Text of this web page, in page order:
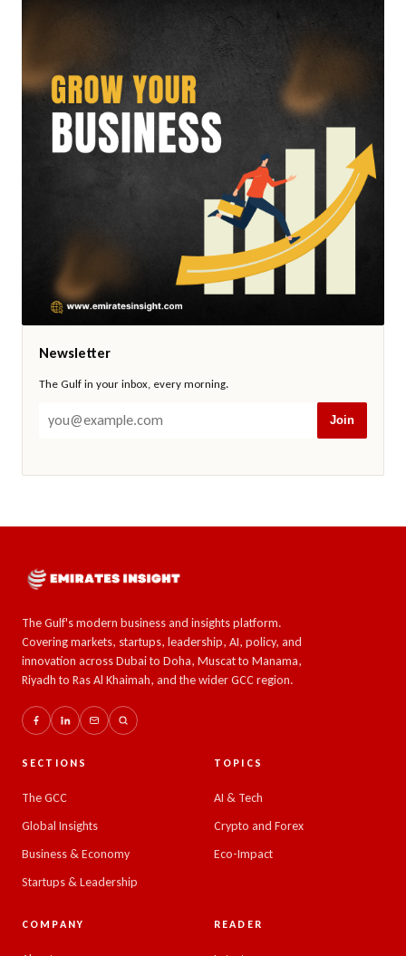
Newsletter
The Gulf in your inbox, every morning.
Join
The Gulf's modern business and insights platform.
Covering markets, startups, leadership, AI, policy, and
innovation across Dubai to Doha, Muscat to Manama,
Riyadh to Ras Al Khaimah, and the wider GCC region.
SECTIONS
The GCC
Global Insights
Business & Economy
Startups & Leadership
TOPICS
AI & Tech
Crypto and Forex
Eco-Impact
COMPANY READER